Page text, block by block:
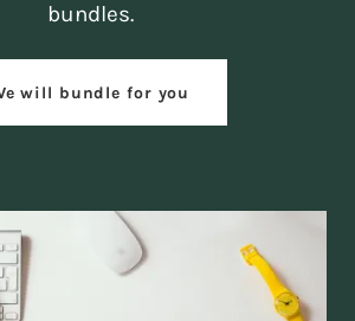
bundles.
will bundle for you